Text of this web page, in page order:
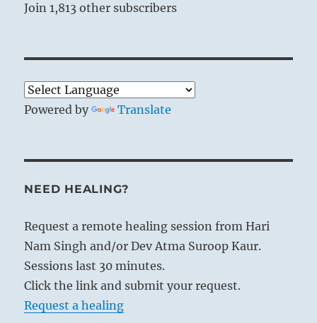
What gravitational pull are you now under?
Around what sphere of influence do you circle?
Can you use your own ability to attract?
Join 1,813 other subscribers
Powered by Translate
NEED HEALING?
Request a remote healing session from Hari
Nam Singh and/or Dev Atma Suroop Kaur.
Sessions last 30 minutes.
Click the link and submit your request.
Request a healing